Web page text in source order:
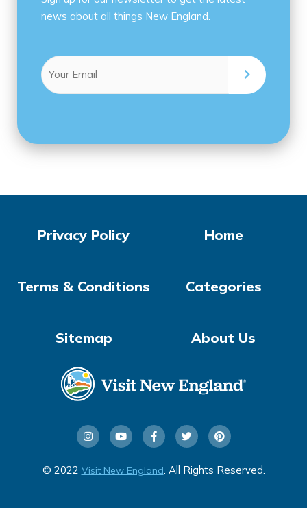
news about all things New England.
Email
(Required)
© 2022 Visit New England . All Rights Reserved.
Home
Categories
About Us
Privacy Policy
Terms & Conditions
Sitemap